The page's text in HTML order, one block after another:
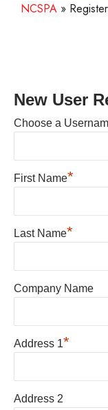
NCSPA » Register
New User
Choose a
First Name*
Last Name*
Company Name
Address 1*
Address 2